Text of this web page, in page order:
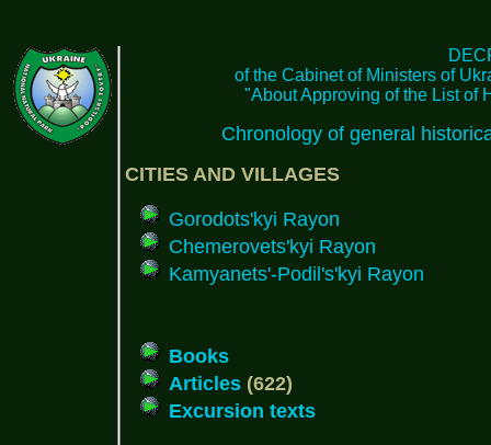
of the Cabinet of Ministers of
"About Approving of the List of
Chronology of general
CITIES AND VILLAGES
Gorodots'kyi Rayon
Chemerovets'kyi Rayon
Kamyanets'-Podil's'kyi Rayon
Books
Articles (622)
Excursion texts